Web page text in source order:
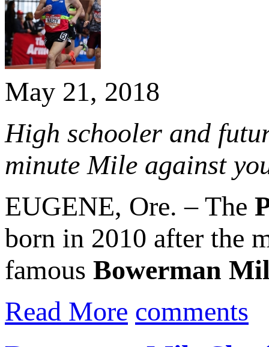
May 21, 2018
High schooler and
minute Mile against
EUGENE, Ore. – The
born in 2010 after the
famous Bowerman
Read More comments